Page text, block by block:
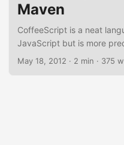
Maven
CoffeeScript is a neat
JavaScript but is more
same code with 1/3 fewer
May 18, 2012 · 2 min · 375